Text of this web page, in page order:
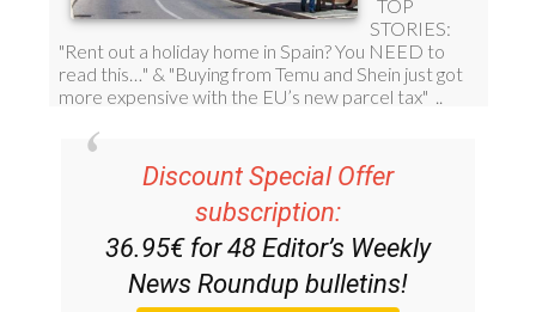
Discount Special Offer
subscription:
36.95€ for 48 Editor’s Weekly
News Roundup bulletins!